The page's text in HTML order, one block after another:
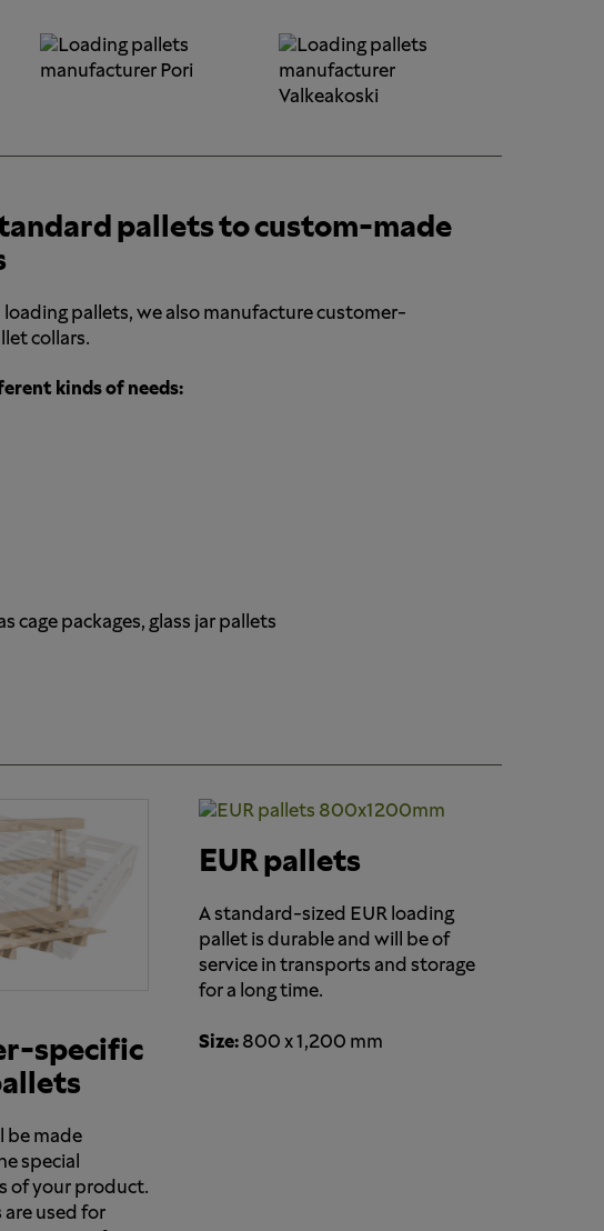
pallets to custom-made
pallets, we also manufacture customer-
collars.
kinds of needs:
cage packages, glass jar pallets
specific
be made
special
of your product.
are used for
EUR pallets
A standard-sized EUR loading
pallet is durable and will be of
service in transports and storage
for a long time.
Size: 800 x 1,200 mm